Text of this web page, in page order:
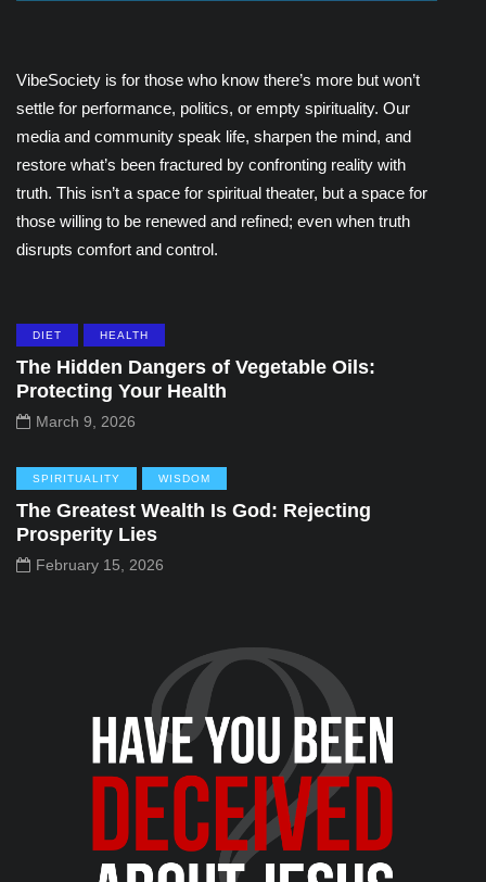
VibeSociety is for those who know there’s more but won’t
settle for performance, politics, or empty spirituality. Our
media and community speak life, sharpen the mind, and
restore what’s been fractured by confronting reality with
truth. This isn’t a space for spiritual theater, but a space for
those willing to be renewed and refined; even when truth
disrupts comfort and control.
DIET HEALTH
The Hidden Dangers of Vegetable Oils:
Protecting Your Health
March 9, 2026
SPIRITUALITY WISDOM
The Greatest Wealth Is God: Rejecting
Prosperity Lies
February 15, 2026